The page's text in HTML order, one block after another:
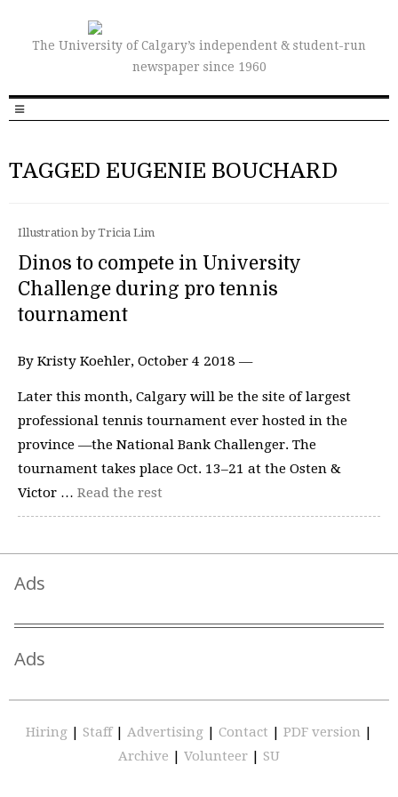
The University of Calgary’s independent & student-run
newspaper since 1960
TAGGED EUGENIE BOUCHARD
Illustration by Tricia Lim
Dinos to compete in University
Challenge during pro tennis
tournament
By Kristy Koehler, October 4 2018 —
Later this month, Calgary will be the site of largest
professional tennis tournament ever hosted in the
province —the National Bank Challenger. The
tournament takes place Oct. 13–21 at the Osten &
Victor … Read the rest
Ads
Ads
Hiring | Staff | Advertising | Contact | PDF version |
Archive | Volunteer | SU